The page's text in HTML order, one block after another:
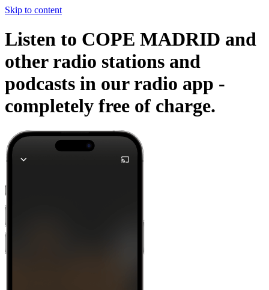
Skip to content
Listen to COPE MADRID and
other radio stations and
podcasts in our radio app -
completely free of charge.